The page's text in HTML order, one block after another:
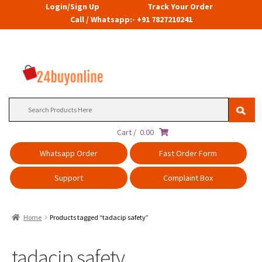
Login/Sign Up
Track Your Order
Call / Whatsapp:- +91 7827210241
Cart / 0.00
Whatsapp Order
Fast Order Form
Support Complaint Box
Home Products tagged “tadacip safety”